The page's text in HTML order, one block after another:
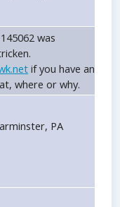
was
if you have any
where or why.
PA